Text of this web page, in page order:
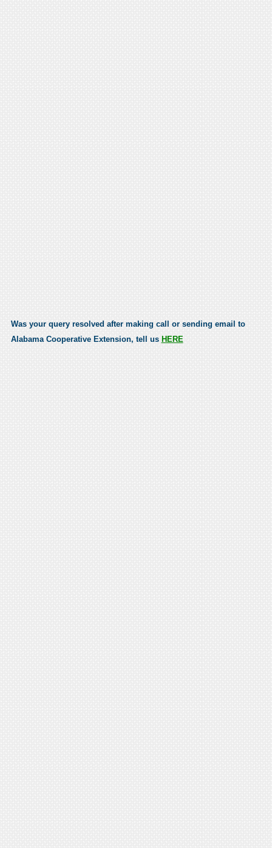
Was your query resolved after making call or sending email to
Alabama Cooperative Extension, tell us HERE